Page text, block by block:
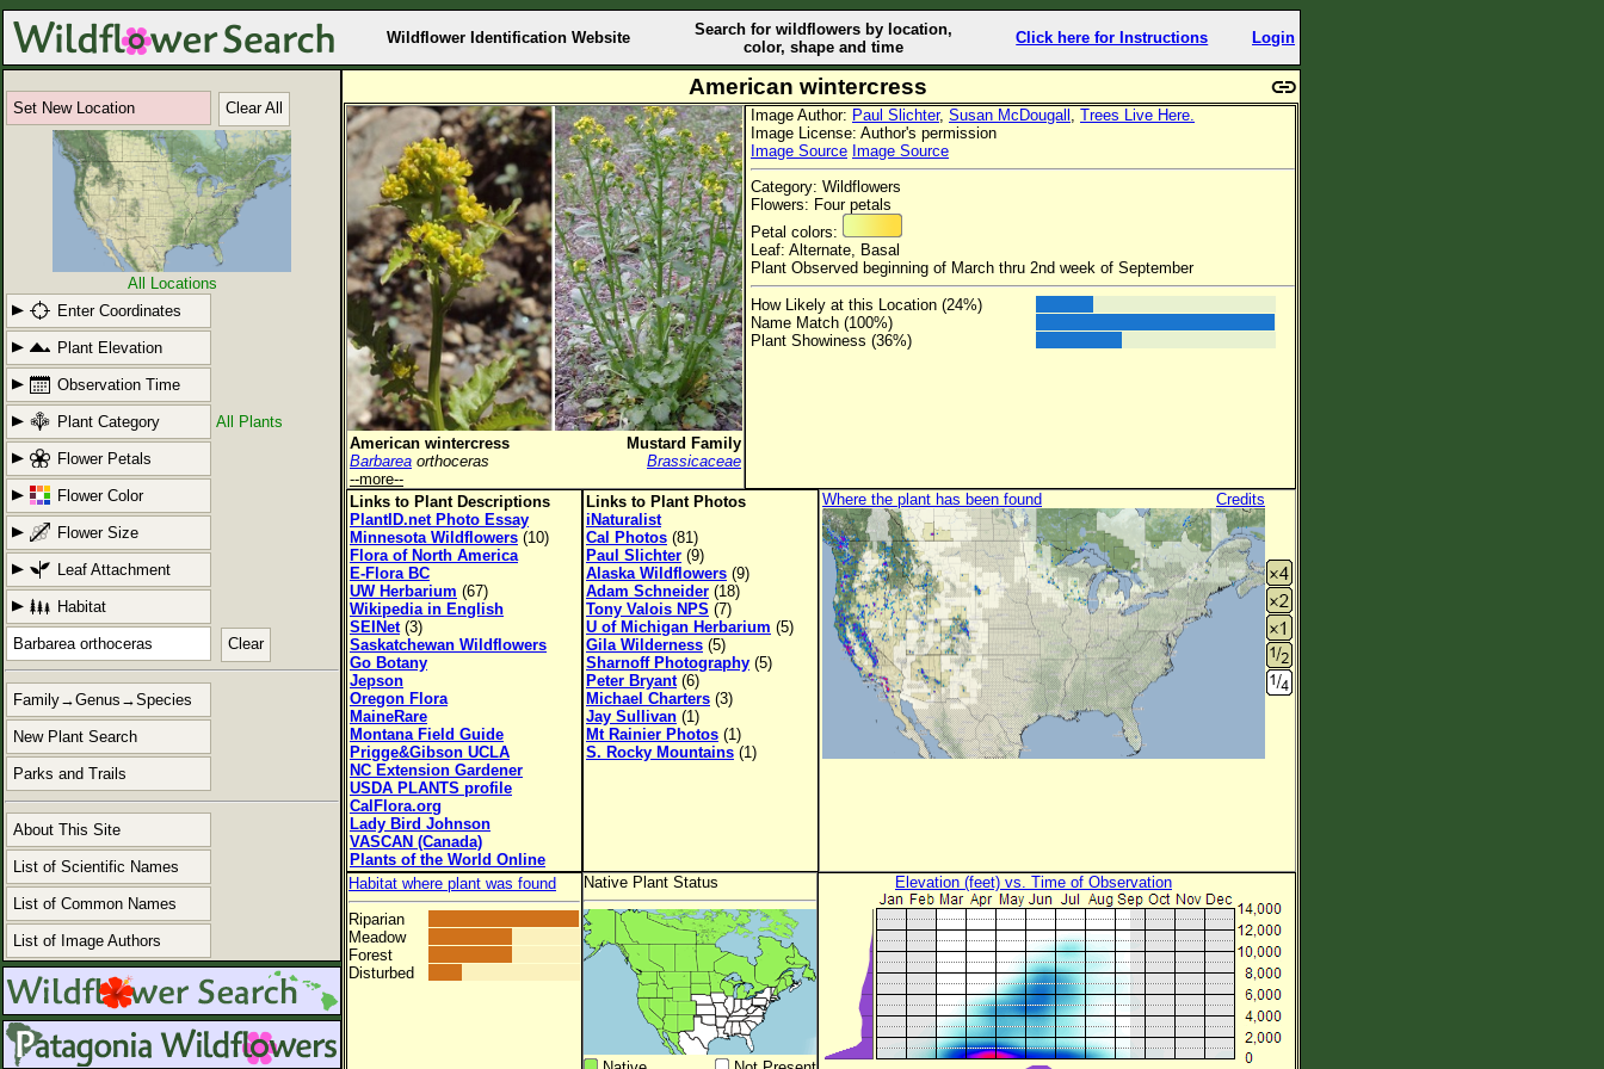
Wildflower Identification Website
Search for wildflowers by location,
color, shape and time
Click here for Instructions Login
Set New Location Clear All
All Locations
Enter Coordinates
Plant Elevation
Observation Time
Plant Category All Plants
Flower Petals
Flower Color
Flower Size
Leaf Attachment
Habitat
Clear
Family→Genus→Species
New Plant Search
Parks and Trails
About This Site
List of Scientific Names
List of Common Names
List of Image Authors
American wintercress
American wintercress
Mustard Family
Barbarea orthoceras
Brassicaceae
--more--
Image Author: Paul Slichter, Susan McDougall , Trees Live Here.
Image License: Author's permission
Image Source Image Source
Category: Wildflowers
Flowers: Four petals
Petal colors:
Leaf: Alternate, Basal
Plant Observed beginning of March thru 2nd week of September
How Likely at this Location (24%)
Name Match (100%)
Plant Showiness (36%)
Links to Plant Descriptions
PlantID.net Photo Essay
Minnesota Wildflowers (10)
Flora of North America
E-Flora BC
UW Herbarium (67)
Wikipedia in English
SEINet(3)
Saskatchewan Wildflowers
Go Botany
Jepson
Oregon Flora
MaineRare
Montana Field Guide
Prigge&Gibson UCLA
NC Extension Gardener
USDA PLANTS profile
CalFlora.org
Lady Bird Johnson
VASCAN (Canada)
Plants of the World Online
Links to Plant Photos
iNaturalist
Cal Photos (81)
Paul Slichter (9)
Alaska Wildflowers (9)
Adam Schneider (18)
Tony Valois NPS (7)
U of Michigan Herbarium (5)
Gila Wilderness (5)
Sharnoff Photography (5)
Peter Bryant(6)
Michael Charters (3)
Jay Sullivan (1)
Mt Rainier Photos (1)
S. Rocky Mountains (1)
Where the plant has been found Credits
Habitat where plant was found
Riparian
Meadow
Forest
Disturbed
Native Plant Status Elevation (feet) vs. Time of Observation